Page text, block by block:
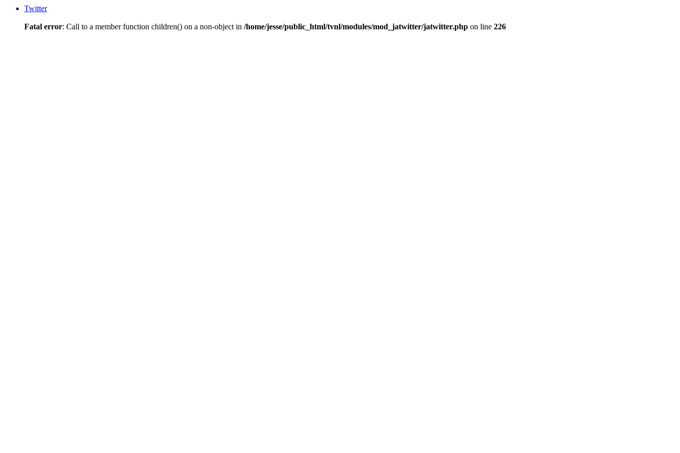
Twitter
Fatal error: Call to a member function children() on a non-object in /home/jesse/public_html/tvnl/modules/mod_jatwitter/jatwitter.php on line 226